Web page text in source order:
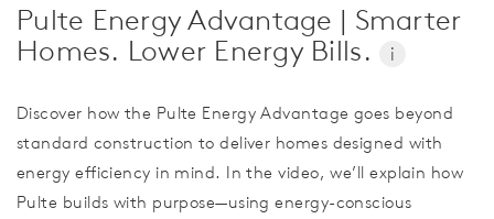
Pulte Energy Advantage | Smarter
Homes. Lower Energy Bills.
i
Discover how the Pulte Energy Advantage goes beyond
standard construction to deliver homes designed with
energy efficiency in mind. In the video, we’ll explain how
Pulte builds with purpose—using energy-conscious